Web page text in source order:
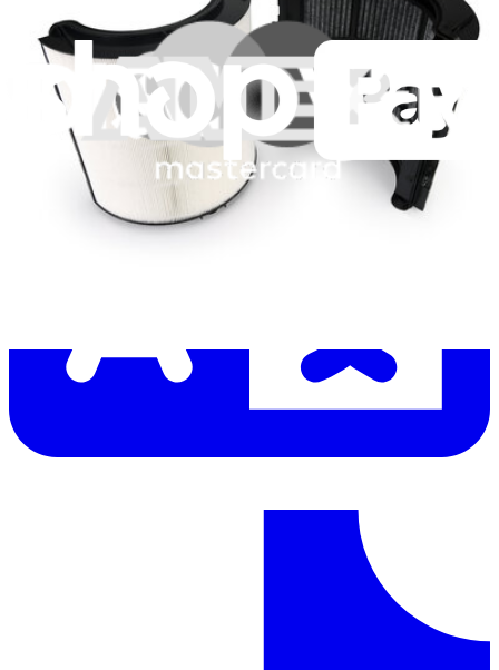
Let me read it first!
Help translate